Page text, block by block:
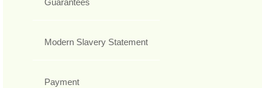
Guarantees
Modern Slavery Statement
Payment